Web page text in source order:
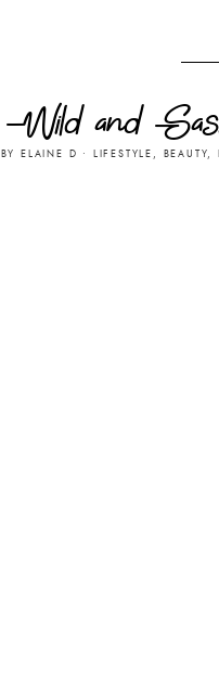
Wild and
BY ELAINE D • LIFESTYLE, BEAUTY,